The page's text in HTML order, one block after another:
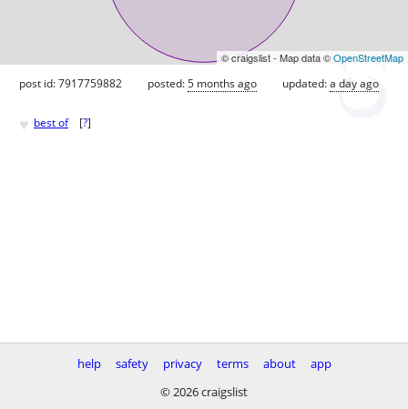
© craigslist - Map data ©OpenStreetMap
post id: 7917759882 posted:5 months ago updated:a day ago
♥ best of [?]
help safety privacy terms about
app
© 2026 craigslist